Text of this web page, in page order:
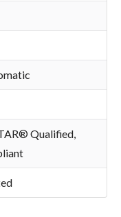
Qualified,